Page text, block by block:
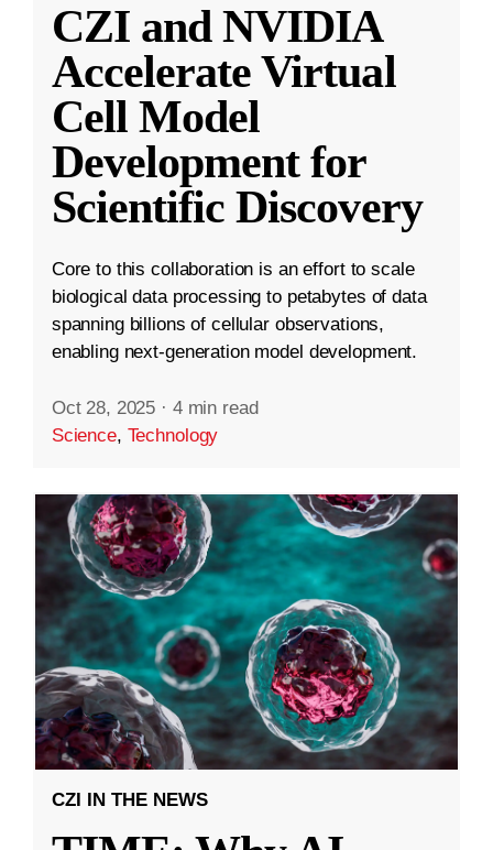
CZI and NVIDIA
Accelerate Virtual
Cell Model
Development for
Scientific Discovery
Core to this collaboration is an effort to scale
biological data processing to petabytes of data
spanning billions of cellular observations,
enabling next-generation model development.
Oct 28, 2025 · 4 min read
Science, Technology
CZI IN THE NEWS